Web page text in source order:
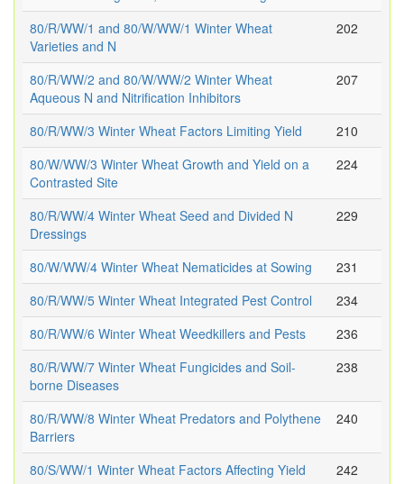
80/R/WW/1 and 80/W/WW/1 Winter Wheat
Varieties and N
202
80/R/WW/2 and 80/W/WW/2 Winter Wheat
Aqueous N and Nitrification Inhibitors
207
80/R/WW/3 Winter Wheat Factors Limiting Yield
210
80/W/WW/3 Winter Wheat Growth and Yield on a
Contrasted Site
224
80/R/WW/4 Winter Wheat Seed and Divided N
Dressings
229
80/W/WW/4 Winter Wheat Nematicides at Sowing
231
80/R/WW/5 Winter Wheat Integrated Pest Control
234
80/R/WW/6 Winter Wheat Weedkillers and Pests
236
80/R/WW/7 Winter Wheat Fungicides and Soil-
borne Diseases
238
80/R/WW/8 Winter Wheat Predators and Polythene
Barriers
240
80/S/WW/1 Winter Wheat Factors Affecting Yield
242